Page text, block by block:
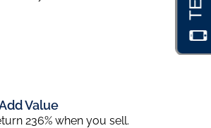
Value
236% when you sell.